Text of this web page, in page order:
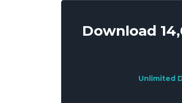
Download
Unlimited